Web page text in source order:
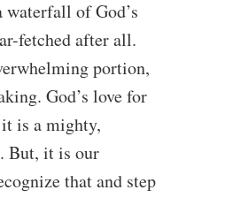
waterfall of God’s
fetched after all.
portion,
God’s love for
is a mighty,
But, it is our
that and step